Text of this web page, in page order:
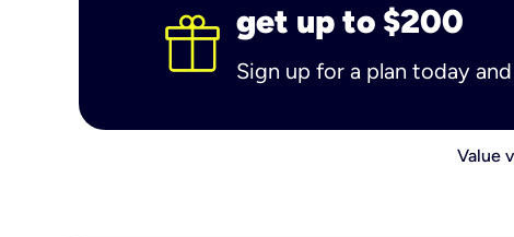
get up to $200
Sign up for a plan today
Value